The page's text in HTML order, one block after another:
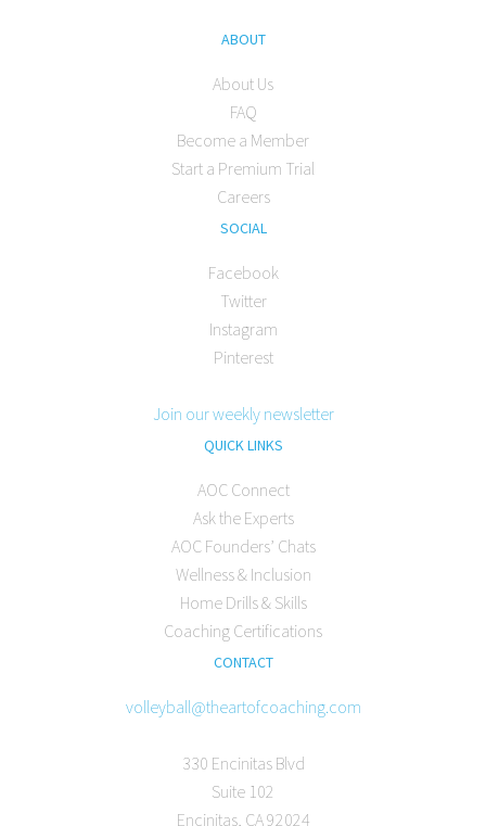
ABOUT
About Us
FAQ
Become a Member
Start a Premium Trial
Careers
SOCIAL
Facebook
Twitter
Instagram
Pinterest
Join our weekly newsletter
QUICK LINKS
AOC Connect
Ask the Experts
AOC Founders’ Chats
Wellness & Inclusion
Home Drills & Skills
Coaching Certifications
CONTACT
volleyball@theartofcoaching.com
330 Encinitas Blvd
Suite 102
Encinitas, CA 92024